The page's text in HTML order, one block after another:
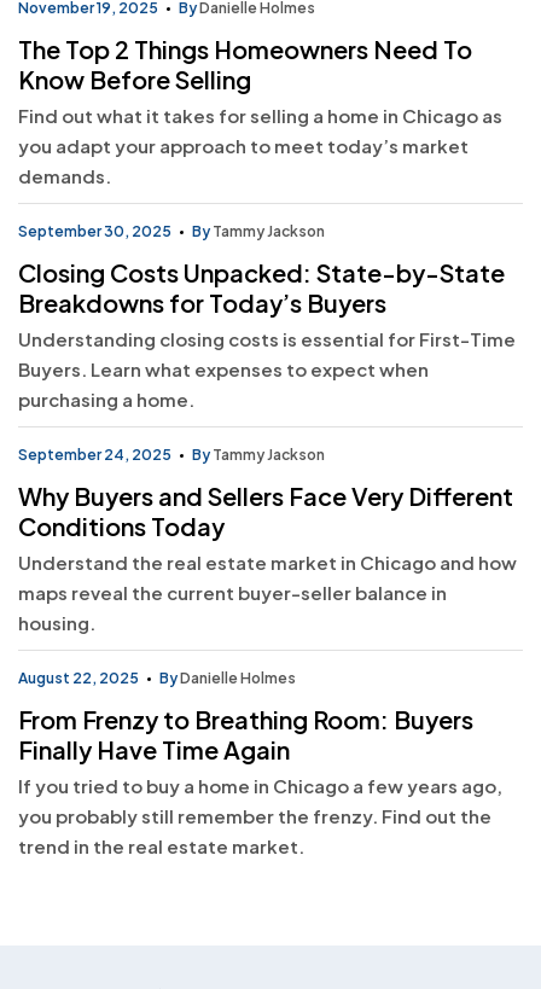
November 19, 2025 ByDanielle Holmes
The Top 2 Things Homeowners Need To
Know Before Selling
Find out what it takes for selling a home in Chicago as
you adapt your approach to meet today’s market
demands.
September 30, 2025 By Tammy Jackson
Closing Costs Unpacked: State-by-State
Breakdowns for Today’s Buyers
Understanding closing costs is essential for First-Time
Buyers. Learn what expenses to expect when
purchasing a home.
September 24, 2025 By Tammy Jackson
Why Buyers and Sellers Face Very Different
Conditions Today
Understand the real estate market in Chicago and how
maps reveal the current buyer-seller balance in
housing.
August 22, 2025 ByDanielle Holmes
From Frenzy to Breathing Room: Buyers
Finally Have Time Again
If you tried to buy a home in Chicago a few years ago,
you probably still remember the frenzy. Find out the
trend in the real estate market.